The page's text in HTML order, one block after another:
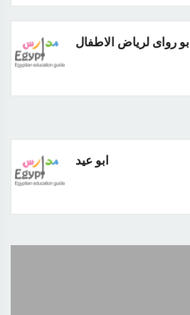
ابو رواى لرياض الاطفال
ابو عيد